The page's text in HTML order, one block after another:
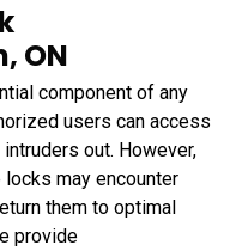
ON
component of any
users can access
out. However,
may encounter
them to optimal
provide